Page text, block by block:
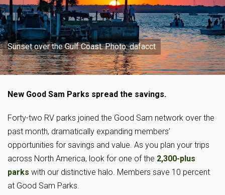
Sunset over the Gulf Coast. Photo: dafacct
New Good Sam Parks spread the savings.
Forty-two RV parks joined the Good Sam network over the
past month, dramatically expanding members’
opportunities for savings and value. As you plan your trips
across North America, look for one of the 2,300-plus
parks with our distinctive halo. Members save 10 percent
at Good Sam Parks.